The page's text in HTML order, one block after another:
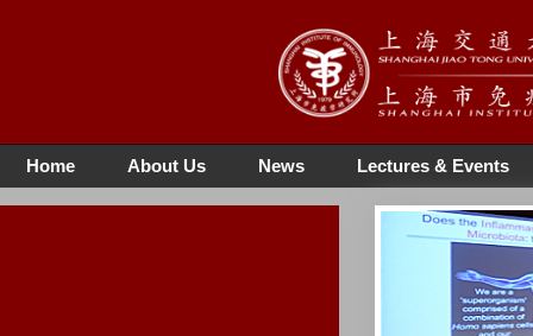
Home About Us News Lectures & Events